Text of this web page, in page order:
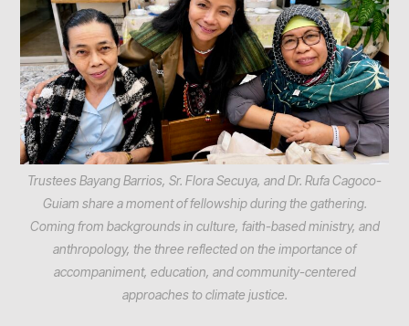
Trustees Bayang Barrios, Sr. Flora Secuya, and Dr. Rufa Cagoco-
Guiam share a moment of fellowship during the gathering.
Coming from backgrounds in culture, faith-based ministry, and
anthropology, the three reflected on the importance of
accompaniment, education, and community-centered
approaches to climate justice.